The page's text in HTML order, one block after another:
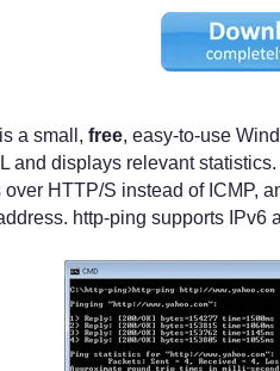
a small, free, easy-to-use
and displays relevant
over HTTP/S instead of ICMP,
http-ping supports IPv6